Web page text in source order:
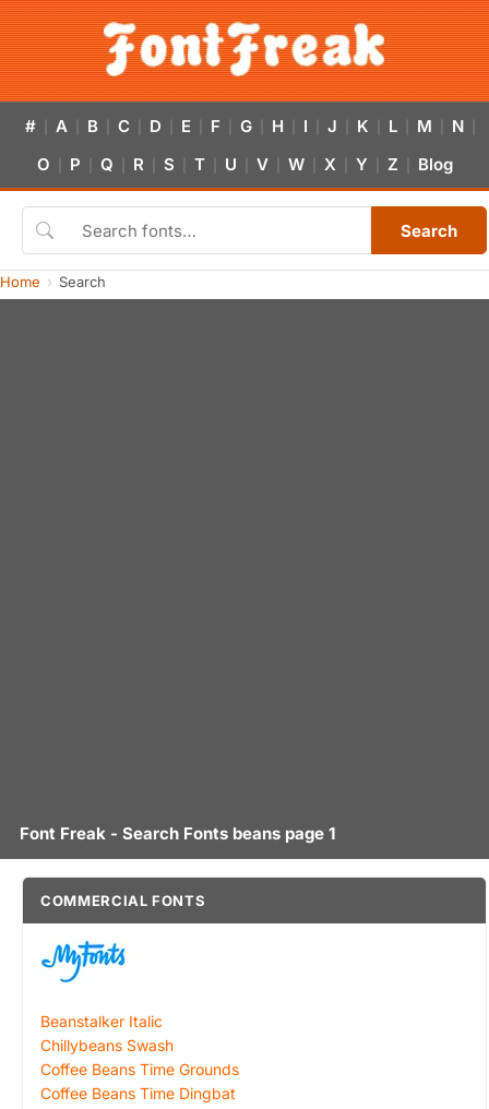
# A B C D E F G H I J K L M N
O P Q R S T U V W X Y Z Blog
Search
Home Search
Font Freak - Search Fonts beans page 1
COMMERCIAL FONTS
Beanstalker Italic
Chillybeans Swash
Coffee Beans Time Grounds
Coffee Beans Time Dingbat